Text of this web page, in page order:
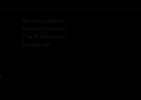
Store Locator
Store Directory
Fresh Produce
pOpshelf